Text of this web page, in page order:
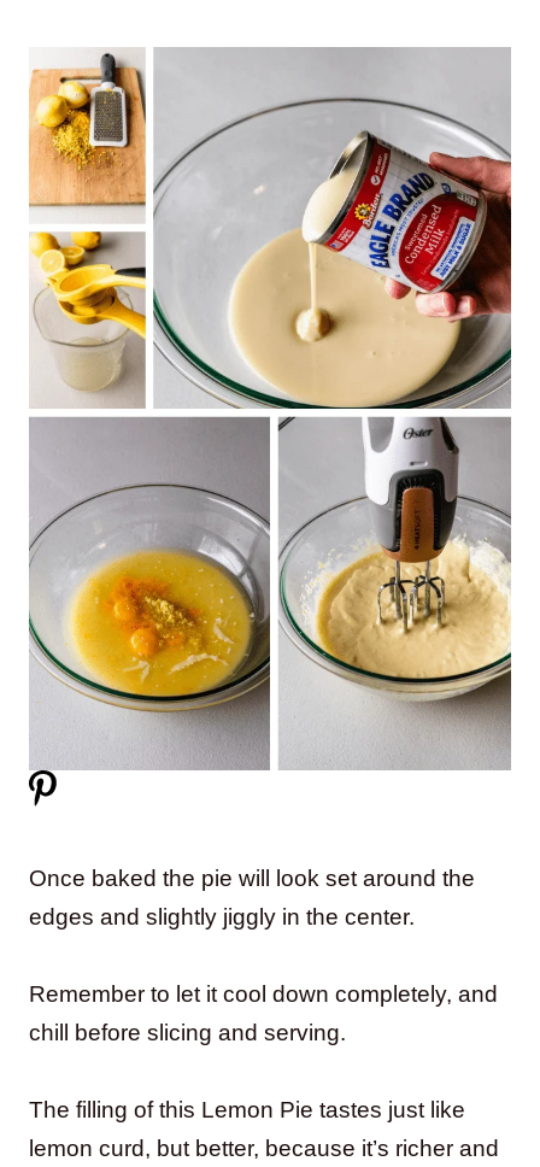
Once baked the pie will look set around the
edges and slightly jiggly in the center.
Remember to let it cool down completely, and
chill before slicing and serving.
The filling of this Lemon Pie tastes just like
lemon curd, but better, because it’s richer and